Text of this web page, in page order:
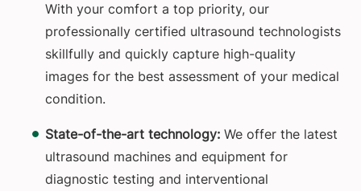
With your comfort a top priority, our
professionally certified ultrasound technologists
skillfully and quickly capture high-quality
images for the best assessment of your medical
condition.
State-of-the-art technology: We offer the latest
ultrasound machines and equipment for
diagnostic testing and interventional